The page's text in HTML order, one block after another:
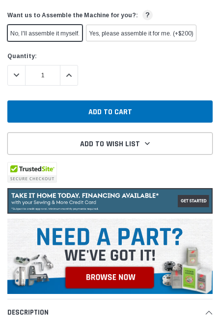
Want us to Assemble the Machine for you?: ?
No, I'll assemble it myself. Yes, please assemble it for me. (+$200)
Current
Stock:
Quantity:
DECREASE QUANTITY:INCREASE QUANTITY:
ADD TO WISH LIST
DESCRIPTION